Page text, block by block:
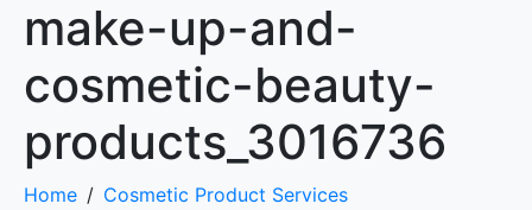
make-up-and-
cosmetic-beauty-
products_3016736
Home
Cosmetic Product Services